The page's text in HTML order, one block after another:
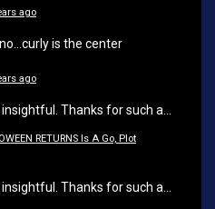
ago
is the center
ago
Thanks for such a...
RETURNS Is A Go, Plot
Thanks for such a...